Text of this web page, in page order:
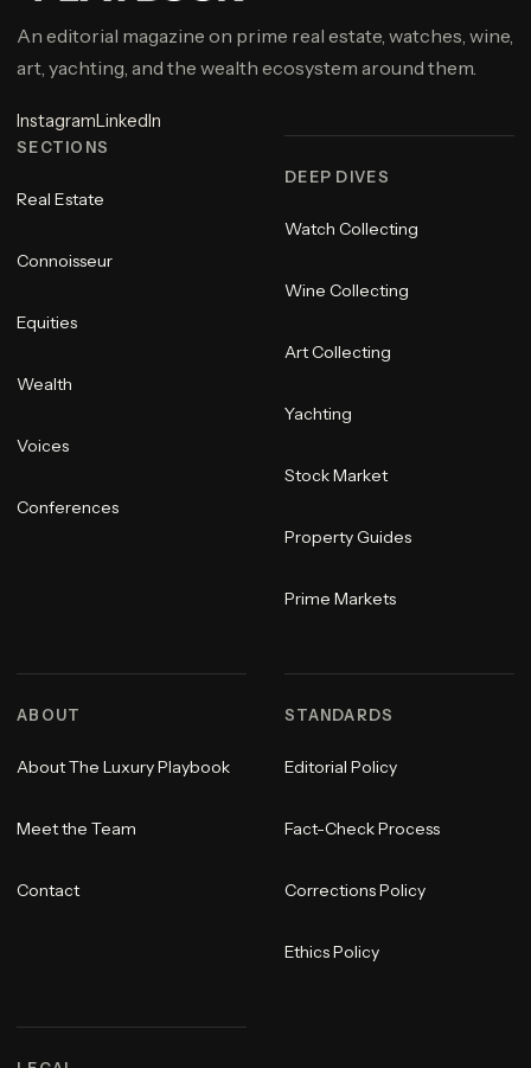
An editorial magazine on prime real estate, watches, wine,
art, yachting, and the wealth ecosystem around them.
InstagramLinkedIn
SECTIONS
Real Estate
Connoisseur
Equities
Wealth
Voices
Conferences
DEEP DIVES
Watch Collecting
Wine Collecting
Art Collecting
Yachting
Stock Market
Property Guides
Prime Markets
ABOUT
About The Luxury Playbook
Meet the Team
Contact
STANDARDS
Editorial Policy
Fact-Check Process
Corrections Policy
Ethics Policy